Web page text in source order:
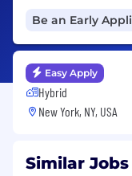
Be an Early
Easy Apply
Hybrid
New York, NY, USA
Similar